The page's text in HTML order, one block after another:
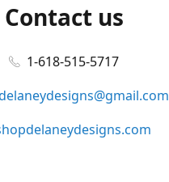
Contact us
1-618-515-5717